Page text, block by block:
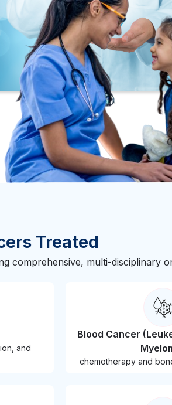
of 3.
Treated
comprehensive, multi-disciplinary
and
Blood Cancer
chemotherapy and